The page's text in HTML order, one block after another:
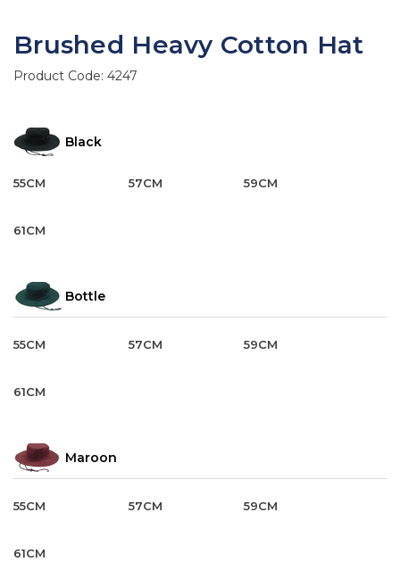
Brushed Heavy Cotton Hat
Product Code: 4247
Black
55CM 57CM 59CM
61CM
Bottle
55CM 57CM 59CM
61CM
Maroon
55CM 57CM 59CM
61CM